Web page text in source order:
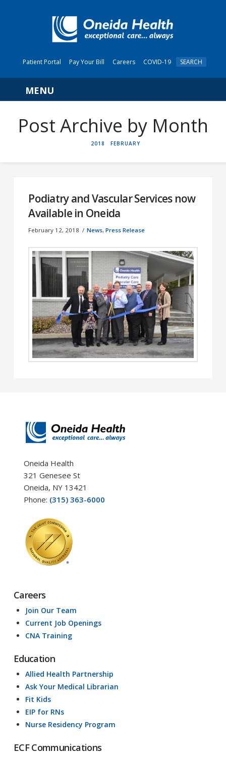
Patient Portal Pay Your Bill Careers COVID-19 SEARCH
Navigation
Post Archive by Month
HOME
2018 FEBRUARY
Podiatry and Vascular Services now
Available in Oneida
February 12, 2018 News, Press Release
Oneida Health
321 Genesee St
Oneida, NY 13421
Phone: (315) 363-6000
Careers
Join Our Team
Current Job Openings
CNA Training
Education
Allied Health Partnership
Ask Your Medical Librarian
Fit Kids
EIP for RNs
Nurse Residency Program
ECF Communications